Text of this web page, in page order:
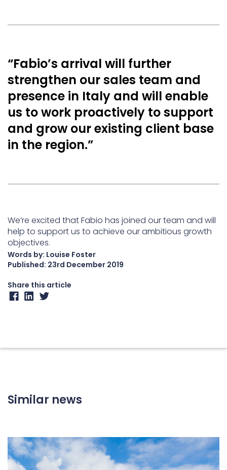
“Fabio’s arrival will further
strengthen our sales team and
presence in Italy and will enable
us to work proactively to support
and grow our existing client base
in the region.”
We’re excited that Fabio has joined our team and will
help to support us to achieve our ambitious growth
objectives.
Words by: Louise Foster
Published: 23rd December 2019
Share this article
Similar news